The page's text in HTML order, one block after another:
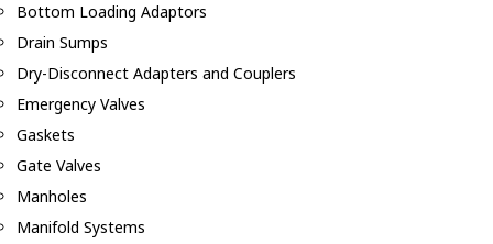
Bottom Loading Adaptors
Drain Sumps
Dry-Disconnect Adapters and Couplers
Emergency Valves
Gaskets
Gate Valves
Manholes
Manifold Systems